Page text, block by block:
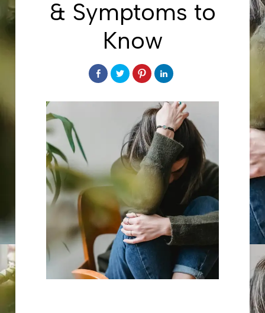
& Symptoms to
Know
Share
on
Facebook
Click
to
share
Twitter
Click
to
share
Pinterest
Click
to
LinkedIn